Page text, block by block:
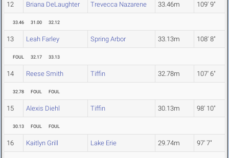
12 Briana DeLaughter Trevecca Nazarene 33.46m 109' 9"
33.46 31.00 32.12
13 Leah Farley Spring Arbor 33.13m 108' 8"
FOUL 32.17 33.13
14 Reese Smith Tiffin 32.78m 107' 6"
32.78 FOUL FOUL
15 Alexis Diehl Tiffin 30.13m 98' 10"
30.13 FOUL FOUL
16 Kaitlyn Grill Lake Erie 29.74m 97' 7"